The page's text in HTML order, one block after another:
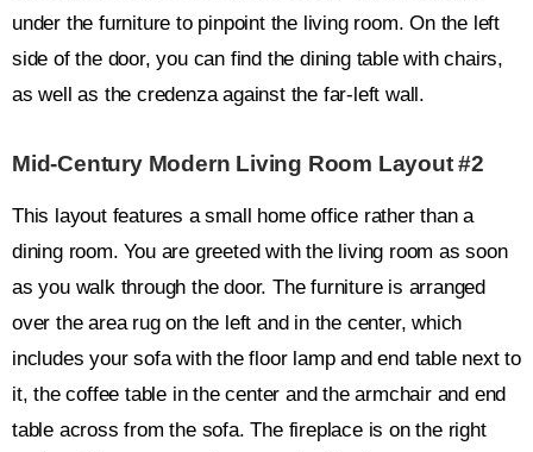
under the furniture to pinpoint the living room. On the left
side of the door, you can find the dining table with chairs,
as well as the credenza against the far-left wall.
Mid-Century Modern Living Room Layout #2
This layout features a small home office rather than a
dining room. You are greeted with the living room as soon
as you walk through the door. The furniture is arranged
over the area rug on the left and in the center, which
includes your sofa with the floor lamp and end table next to
it, the coffee table in the center and the armchair and end
table across from the sofa. The fireplace is on the right